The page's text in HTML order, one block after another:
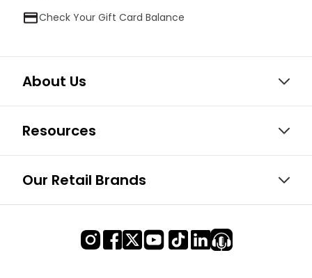
Check Your Gift Card Balance
About Us
Resources
Our Retail Brands